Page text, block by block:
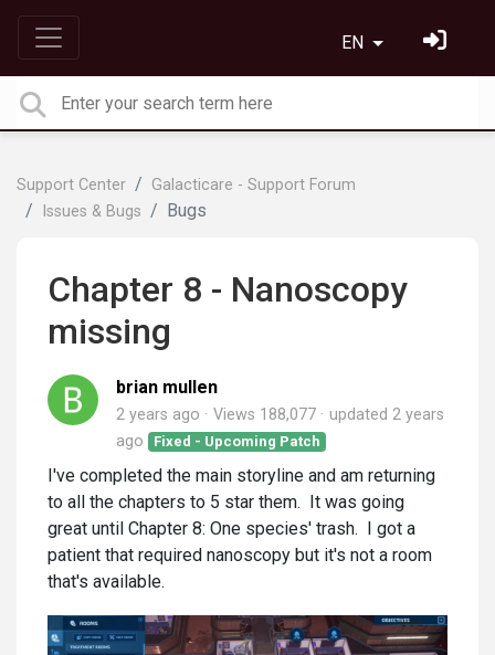
EN
Support Center
Galacticare - Support Forum
Issues & Bugs
Bugs
Chapter 8 - Nanoscopy
missing
brian mullen
2 years ago Views 188,077 updated 2 years
ago
Fixed - Upcoming Patch
I've completed the main storyline and am returning
to all the chapters to 5 star them. It was going
great until Chapter 8: One species' trash. I got a
patient that required nanoscopy but it's not a room
that's available.